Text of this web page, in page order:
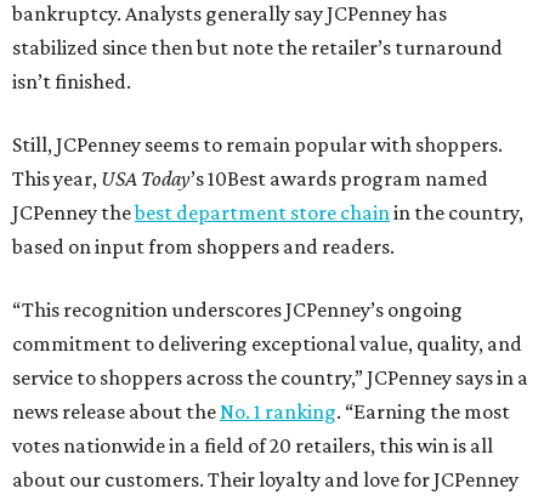
bankruptcy. Analysts generally say JCPenney has
stabilized since then but note the retailer’s turnaround
isn’t finished.
Still, JCPenney seems to remain popular with shoppers.
This year, USA Today’s 10Best awards program named
JCPenney thebest department store chainin the country,
based on input from shoppers and readers.
“This recognition underscores JCPenney’s ongoing
commitment to delivering exceptional value, quality, and
service to shoppers across the country,” JCPenney says in a
news release about theNo. 1 ranking. “Earning the most
votes nationwide in a field of 20 retailers, this win is all
about our customers. Their loyalty and love for JCPenney